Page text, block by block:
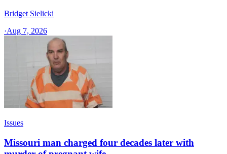
Bridget Sielicki
·Aug 7, 2026
Issues
Missouri man charged four decades later with